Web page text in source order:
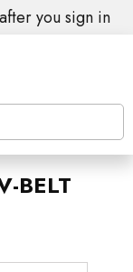
you sign in
BELT